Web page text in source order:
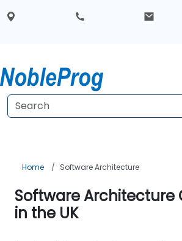
Home Software Architecture
Software Architecture
in the UK